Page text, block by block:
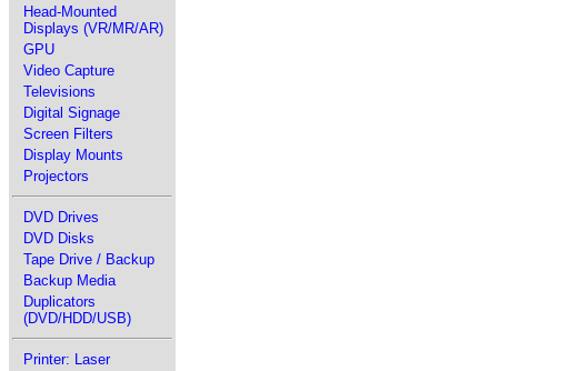
Head-Mounted
Displays (VR/MR/AR)
GPU
Video Capture
Televisions
Digital Signage
Screen Filters
Display Mounts
Projectors
DVD Drives
DVD Disks
Tape Drive / Backup
Backup Media
Duplicators
(DVD/HDD/USB)
Printer: Laser